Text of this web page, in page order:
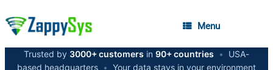
Menu
Trusted by 3000+ customers in 90+ countries •
USA-
based headquarters • Your data stays in your environment